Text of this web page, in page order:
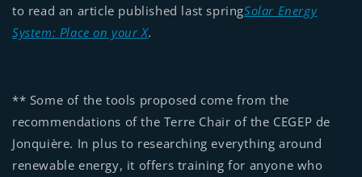
to read an article published last springSolar Energy
System: Place on your X.
** Some of the tools proposed come from the
recommendations of the Terre Chair of the CEGEP de
Jonquière. In plus to researching everything around
renewable energy, it offers training for anyone who